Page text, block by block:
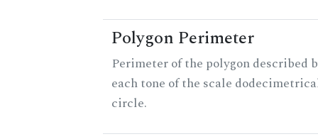
Polygon Perimeter
Perimeter of the polygon described
each tone of the scale
circle.